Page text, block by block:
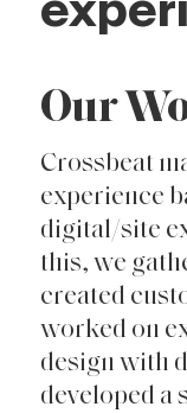
Our
Crossbeat
experience
digital/site
this, we
created
worked on
design with
developed a